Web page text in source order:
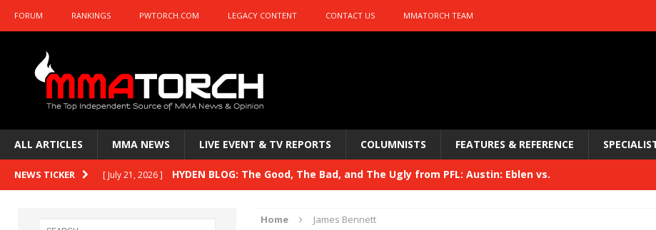
FORUM RANKINGS PWTORCH.COM LEGACY CONTENT CONTACT US MMATORCH TEAM
ALL ARTICLES MMA NEWS LIVE EVENT & TV REPORTS COLUMNISTS FEATURES & REFERENCE
NEWS TICKER [ July 21, 2026 ] HYDEN BLOG: The Good, The Bad, and The Ugly from PFL: Austin: Eblen vs.
Home James Bennett